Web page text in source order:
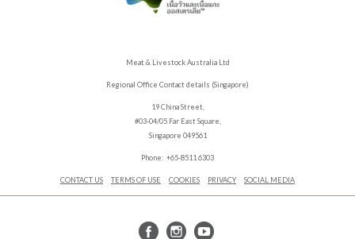
Meat & Livestock Australia Ltd
Regional Office Contact details (Singapore)
19 China Street,
#03-04/05 Far East Square,
Singapore 049561
Phone: +65-8511 6303
CONTACT US TERMS OF USE COOKIES PRIVACY SOCIAL MEDIA